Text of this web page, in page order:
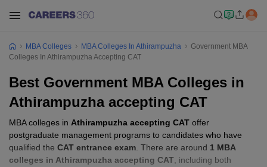
MBA Colleges MBA Colleges In Athirampuzha
Government MBA
Colleges In Athirampuzha Accepting CAT
Best Government MBA Colleges in
Athirampuzha accepting CAT
MBA colleges in Athirampuzha accepting CAT offer
postgraduate management programs to candidates who have
qualified the CAT entrance exam . There are around 1 MBA
colleges in Athirampuzha accepting CAT , including both